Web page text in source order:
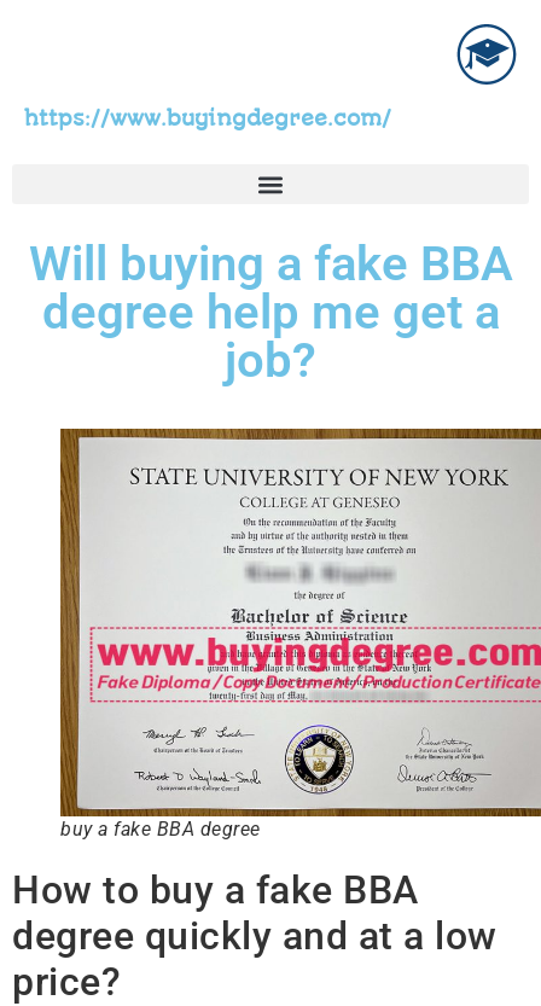
https://www.buyingdegree.com/
Will buying a fake BBA
degree help me get a
job?
buy a fake BBA degree
How to buy a fake BBA
degree quickly and at a low
price?